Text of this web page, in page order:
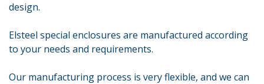
design.
Elsteel special enclosures are manufactured according
to your needs and requirements.
Our manufacturing process is very flexible, and we can